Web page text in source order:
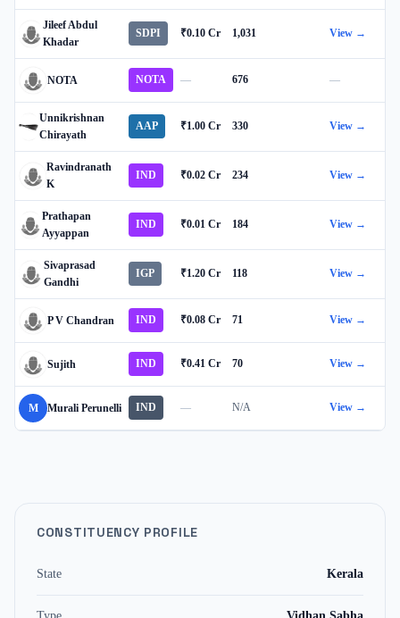
Jileef Abdul
Khadar
SDPI ₹0.10 Cr 1,031 View →
NOTA NOTA — 676 —
Unnikrishnan
Chirayath
AAP ₹1.00 Cr 330 View →
Ravindranath
K
IND ₹0.02 Cr 234 View →
Prathapan
Ayyappan
IND ₹0.01 Cr 184 View →
Sivaprasad
Gandhi
IGP ₹1.20 Cr 118 View →
P V Chandran IND ₹0.08 Cr 71 View →
Sujith IND ₹0.41 Cr 70 View →
M Murali Perunelli IND — N/A View →
CONSTITUENCY PROFILE
State Kerala